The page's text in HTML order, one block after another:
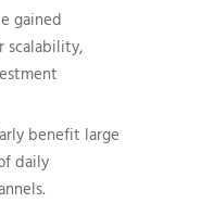
gained
scalability,
benefit large
daily